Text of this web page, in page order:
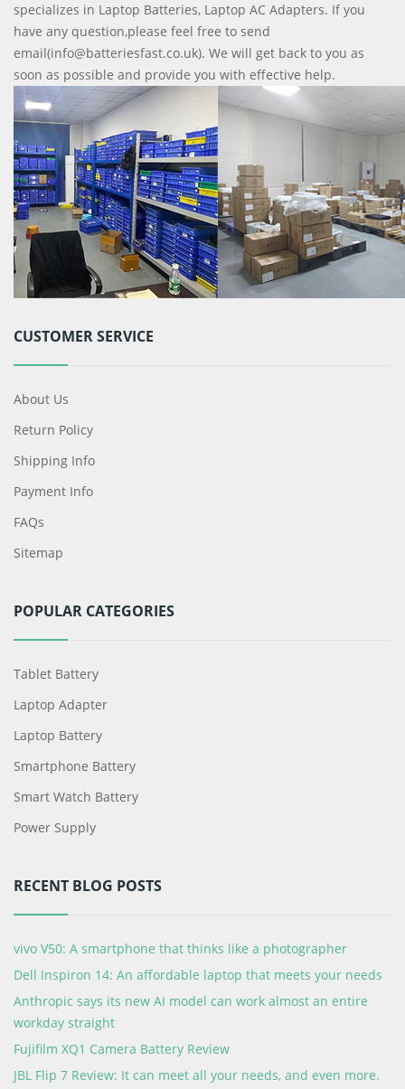
specializes in Laptop Batteries, Laptop AC Adapters. If you
have any question,please feel free to send
email(info@batteriesfast.co.uk). We will get back to you as
soon as possible and provide you with effective help.
CUSTOMER SERVICE
About Us
Return Policy
Shipping Info
Payment Info
FAQs
Sitemap
POPULAR CATEGORIES
Tablet Battery
Laptop Adapter
Laptop Battery
Smartphone Battery
Smart Watch Battery
Power Supply
RECENT BLOG POSTS
vivo V50: A smartphone that thinks like a photographer
Dell Inspiron 14: An affordable laptop that meets your needs
Anthropic says its new AI model can work almost an entire
workday straight
Fujifilm XQ1 Camera Battery Review
JBL Flip 7 Review: It can meet all your needs, and even more.